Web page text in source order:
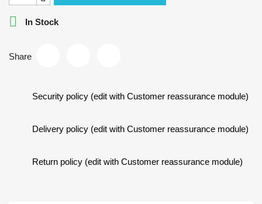
 In Stock
Share
Security policy (edit with Customer reassurance module)
Delivery policy (edit with Customer reassurance module)
Return policy (edit with Customer reassurance module)